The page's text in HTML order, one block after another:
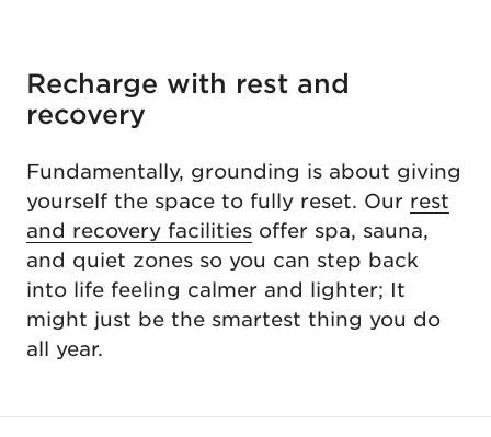
Recharge with rest and
recovery
Fundamentally, grounding is about giving
yourself the space to fully reset. Our rest
and recovery facilities offer spa, sauna,
and quiet zones so you can step back
into life feeling calmer and lighter; It
might just be the smartest thing you do
all year.